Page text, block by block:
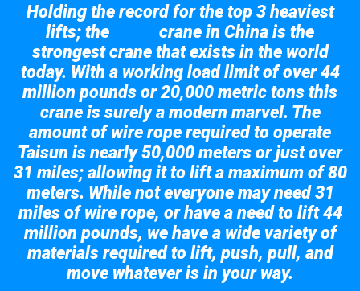
Holding the record for the top 3 heaviest
lifts; the
crane in China is the
strongest crane that exists in the world
today. With a working load limit of over 44
million pounds or 20,000 metric tons this
crane is surely a modern marvel. The
amount of wire rope required to operate
Taisun is nearly 50,000 meters or just over
31 miles; allowing it to lift a maximum of 80
meters. While not everyone may need 31
miles of wire rope, or have a need to lift 44
million pounds, we have a wide variety of
materials required to lift, push, pull, and
move whatever is in your way.